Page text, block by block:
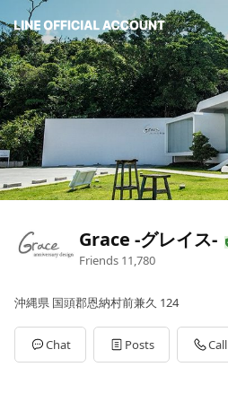
Grace -グレイス-
Friends 11,780
沖縄県 国頭郡恩納村前兼久 124
Chat Posts Call